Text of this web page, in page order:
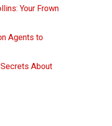
Your Frown
Agents to
About